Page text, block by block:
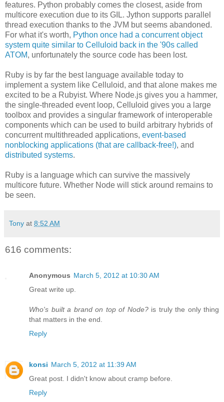
features. Python probably comes the closest, aside from
multicore execution due to its GIL. Jython supports parallel
thread execution thanks to the JVM but seems abandoned.
For what it's worth, Python once had a concurrent object
system quite similar to Celluloid back in the '90s called
ATOM, unfortunately the source code has been lost.
Ruby is by far the best language available today to
implement a system like Celluloid, and that alone makes me
excited to be a Rubyist. Where Node.js gives you a hammer,
the single-threaded event loop, Celluloid gives you a large
toolbox and provides a singular framework of interoperable
components which can be used to build arbitrary hybrids of
concurrent multithreaded applications, event-based
nonblocking applications (that are callback-free!), and
distributed systems.
Ruby is a language which can survive the massively
multicore future. Whether Node will stick around remains to
be seen.
Tony at 8:52 AM
616 comments:
Anonymous March 5, 2012 at 10:30 AM
Great write up.
Who's built a brand on top of Node?is truly the only thing
that matters in the end.
Reply
konsi March 5, 2012 at 11:39 AM
Great post. I didn't know about cramp before.
Reply